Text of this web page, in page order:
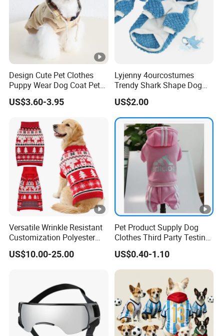
Design Cute Pet Clothes
Puppy Wear Dog Coat Pet
Cotton Sweat Shirt Dog
Printing Hoodie Coat
US$3.60-3.95
Lyjenny 4ourcostumes
Trendy Shark Shape Dog
Hoodie for Winter Pet Wear
US$2.00
Versatile Wrinkle Resistant
Customization Polyester
Pet Knitted Sweater for Cat
US$10.00-25.00
Pet Product Supply Dog
Clothes Third Party Testing
Factory
US$0.40-1.10